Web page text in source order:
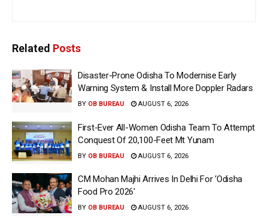
Related Posts
Disaster-Prone Odisha To Modernise Early
Warning System & Install More Doppler Radars
BY OB BUREAU AUGUST 6, 2026
First-Ever All-Women Odisha Team To Attempt
Conquest Of 20,100-Feet Mt Yunam
BY OB BUREAU AUGUST 6, 2026
CM Mohan Majhi Arrives In Delhi For ‘Odisha
Food Pro 2026′
BY OB BUREAU AUGUST 6, 2026